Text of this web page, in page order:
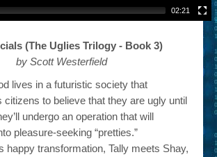
02:21
(The Uglies Trilogy - Book 3)
by Scott Westerfield
lives in a futuristic society that
citizens to believe that they are ugly until
undergo an operation that will
pleasure-seeking “pretties.”
happy transformation, Tally meets Shay,